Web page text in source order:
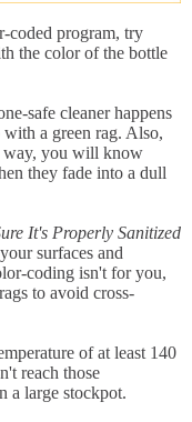
coded program, try
the color of the bottle
safe cleaner happens
a green rag. Also,
way, you will know
they fade into a dull
It's Properly Sanitized
surfaces and
coding isn't for you,
to avoid cross-
of at least 140
reach those
a large stockpot.